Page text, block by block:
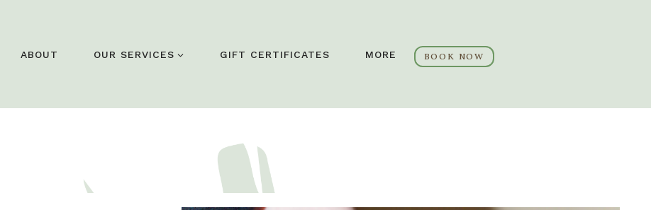
ABOUT OUR SERVICES GIFT CERTIFICATES MORE BOOK NOW